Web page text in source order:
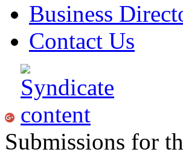
Business
Contact Us
Submissions for